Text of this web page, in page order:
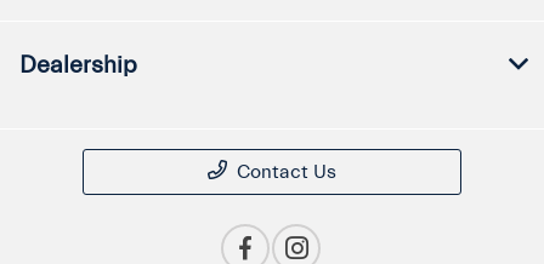
Dealership
Contact Us